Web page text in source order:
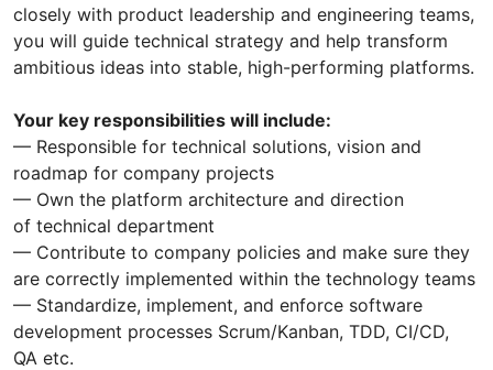
closely with product leadership and engineering teams,
you will guide technical strategy and help transform
ambitious ideas into stable, high-performing platforms.
Your key responsibilities will include:
— Responsible for technical solutions, vision and
roadmap for company projects
— Own the platform architecture and direction
of technical department
— Contribute to company policies and make sure they
are correctly implemented within the technology teams
— Standardize, implement, and enforce software
development processes Scrum/Kanban, TDD, CI/CD,
QA etc.